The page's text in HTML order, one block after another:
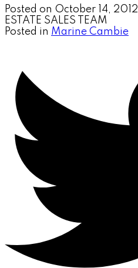
Posted on October 14, 2012
ESTATE SALES TEAM
Posted in Marine Cambie